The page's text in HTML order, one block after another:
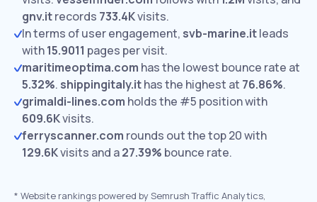
gnv.itrecords 733.4Kvisits.
In terms of user engagement, svb-marine.itleads
with15.9011 pages per visit.
maritimeoptima.com has the lowest bounce rate at
5.32%. shippingitaly.ithas the highest at 76.86%.
grimaldi-lines.com holds the #5 position with
609.6Kvisits.
ferryscanner.com rounds out the top 20 with
129.6Kvisits and a27.39% bounce rate.
* Website rankings powered by Semrush Traffic Analytics,